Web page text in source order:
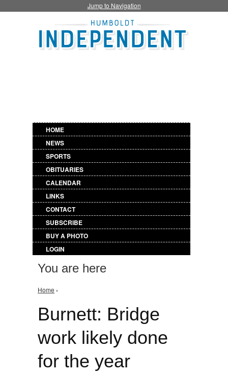
Jump to Navigation
HOME
NEWS
SPORTS
OBITUARIES
CALENDAR
LINKS
CONTACT
SUBSCRIBE
BUY A PHOTO
LOGIN
You are here
Home ›
Burnett: Bridge
work likely done
for the year